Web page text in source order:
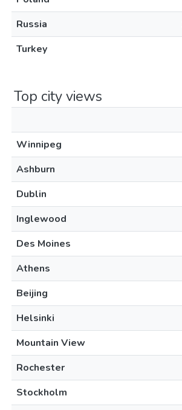
Russia
Turkey
Top city views
Winnipeg
Ashburn
Dublin
Inglewood
Des Moines
Athens
Beijing
Helsinki
Mountain View
Rochester
Stockholm